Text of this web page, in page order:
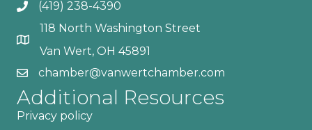
(419) 238-4390
118 North Washington Street
Van Wert, OH 45891
chamber@vanwertchamber.com
Additional Resources
Privacy policy